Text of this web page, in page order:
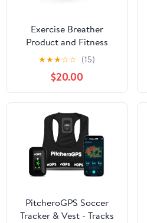
Exercise Breather
Product and Fitness
Trainer for Expiratory
Breathing Performance
& Lung Muscle Power
Expander Exerciser to
Expand Lung Capacity
for Professional
Athletes
★★★☆☆ (15)
$20.00
PitcheroGPS Soccer
Tracker & Vest - Tracks